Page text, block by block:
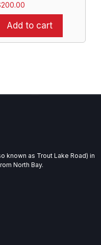
200.00
Add to cart
known as Trout Lake Road) in
North Bay.